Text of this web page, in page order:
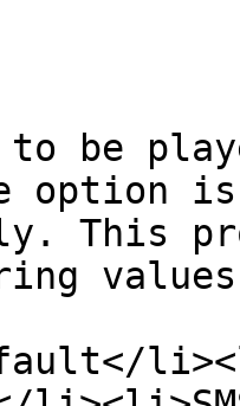
be
option
This